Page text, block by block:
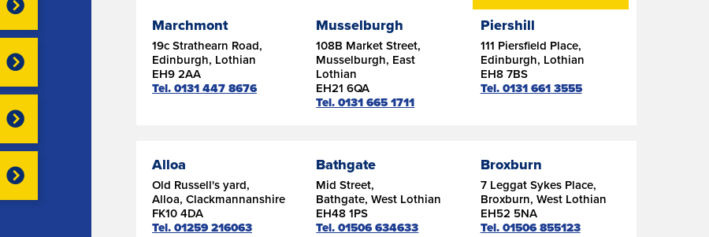
Marchmont
19c Strathearn Road,
Edinburgh, Lothian
EH9 2AA
Tel. 0131 447 8676
Musselburgh
108B Market Street,
Musselburgh, East
Lothian
EH21 6QA
Tel. 0131 665 1711
Piershill
111 Piersfield Place,
Edinburgh, Lothian
EH8 7BS
Tel. 0131 661 3555
Alloa
Old Russell's yard,
Alloa, Clackmannanshire
FK10 4DA
Tel. 01259 216063
Bathgate
Mid Street,
Bathgate, West Lothian
EH48 1PS
Tel. 01506 634633
Broxburn
7 Leggat Sykes Place,
Broxburn, West Lothian
EH52 5NA
Tel. 01506 855123